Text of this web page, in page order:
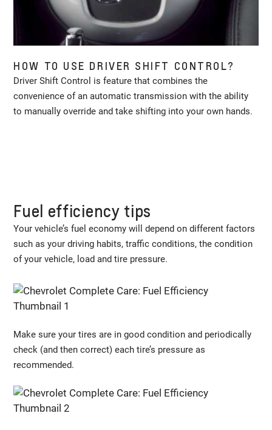
HOW TO USE DRIVER SHIFT CONTROL?
Driver Shift Control is feature that combines the
convenience of an automatic transmission with the ability
to manually override and take shifting into your own hands.
Fuel efficiency tips
Your vehicle’s fuel economy will depend on different factors
such as your driving habits, traffic conditions, the condition
of your vehicle, load and tire pressure.
Make sure your tires are in good condition and periodically
check (and then correct) each tire’s pressure as
recommended.